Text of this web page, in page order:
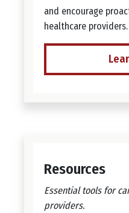
and encourage
healthcare providers.
Resources
Essential tools for
providers.